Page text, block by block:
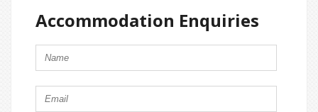
Accommodation Enquiries